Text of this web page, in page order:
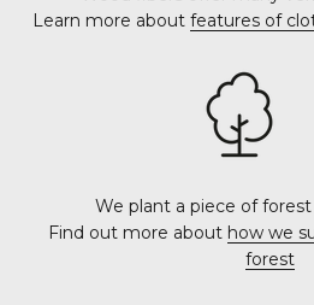
Learn more about features of
We plant a piece of
Find out more about how we
forest